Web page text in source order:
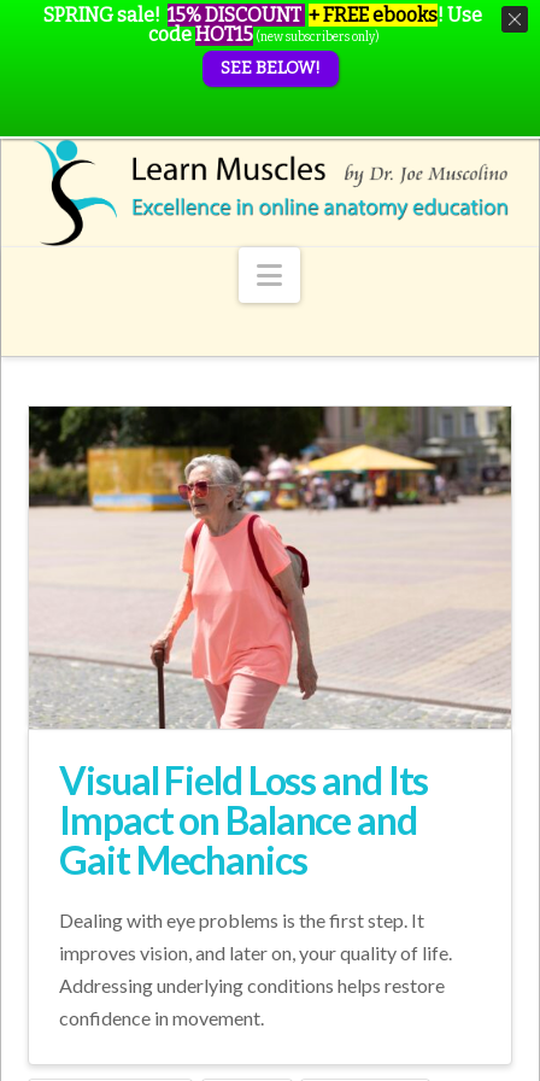
Navigation
Visual Field Loss and Its
Impact on Balance and
Gait Mechanics
Dealing with eye problems is the first step. It
improves vision, and later on, your quality of life.
Addressing underlying conditions helps restore
confidence in movement.
SPRING sale! 15% DISCOUNT + FREE ebooks! Use
codeHOT15 (new subscribers only)
SEE BELOW!